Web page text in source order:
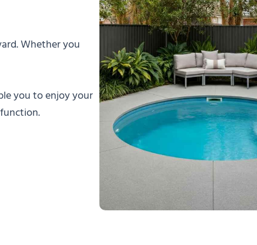
Whether you
you to enjoy your